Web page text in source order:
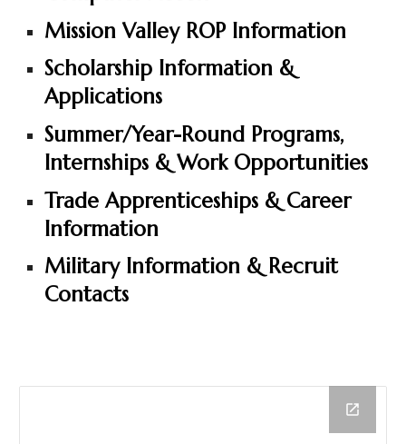
Mission Valley ROP Information
Scholarship Information &
Applications
Summer/Year-Round Programs,
Internships & Work Opportunities
Trade Apprenticeships & Career
Information
Military Information & Recruit
Contacts